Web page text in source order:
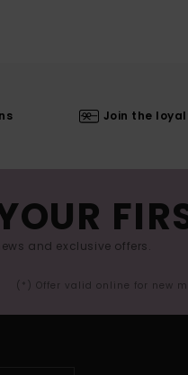
Join the
and exclusive offers.
(*) Offer valid online for new